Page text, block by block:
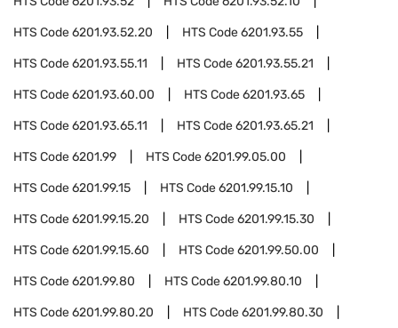
HTS Code6201.93.52.20 HTS Code6201.93.55
HTS Code6201.93.55.11 HTS Code6201.93.55.21
HTS Code6201.93.60.00 HTS Code6201.93.65
HTS Code6201.93.65.11 HTS Code6201.93.65.21
HTS Code6201.99 HTS Code6201.99.05.00
HTS Code6201.99.15 HTS Code6201.99.15.10
HTS Code6201.99.15.20 HTS Code6201.99.15.30
HTS Code6201.99.15.60 HTS Code6201.99.50.00
HTS Code6201.99.80 HTS Code6201.99.80.10
HTS Code6201.99.80.20 HTS Code6201.99.80.30